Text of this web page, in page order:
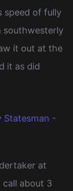
speed of fully
southwesterly
it out at the
it as did
Statesman -
at
call about 3